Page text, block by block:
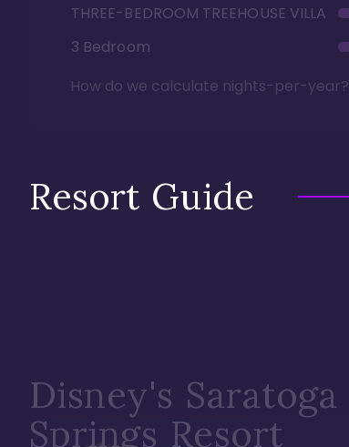
THREE-BEDROOM TREEHOUSE VILLA
3 Bedroom
How do we calculate nights-per-year?
Resort Guide
Disney's Saratoga
Springs Resort